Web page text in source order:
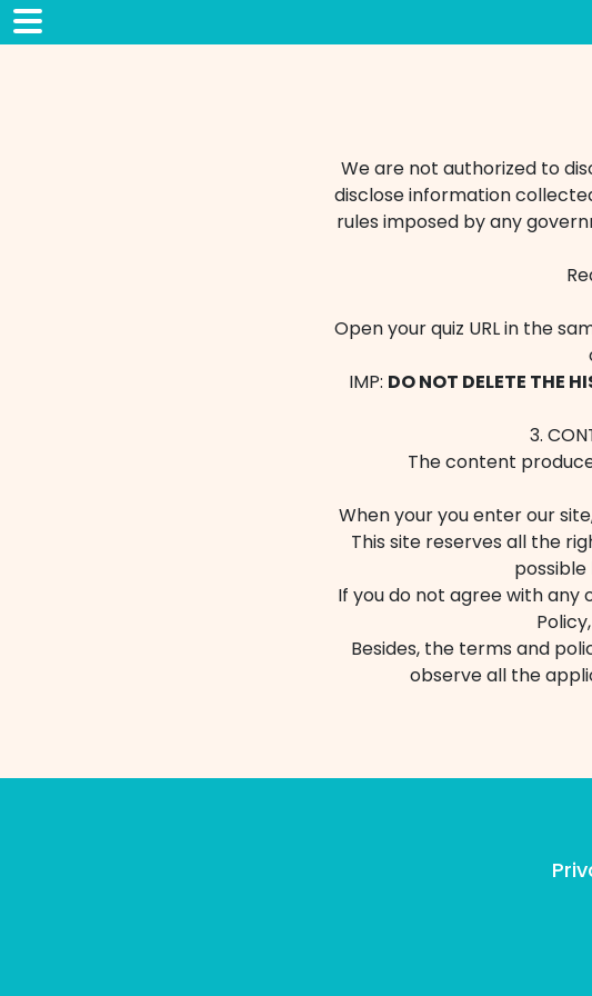
We are not authorized to
disclose information
rules imposed by any
Open your quiz URL in the
IMP: DO NOT DELETE
3.
The content
When your you enter our
This site reserves all the
If you do not agree with any
Besides, the terms and
observe all the